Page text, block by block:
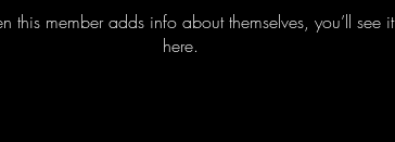
this member adds info about themselves, you’ll see it
here.